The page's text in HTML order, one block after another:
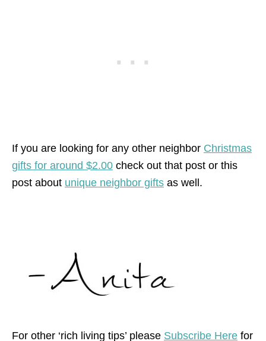
If you are looking for any other neighbor Christmas
gifts for around $2.00 check out that post or this
post about unique neighbor gifts as well.
For other ‘rich living tips’ please Subscribe Here for